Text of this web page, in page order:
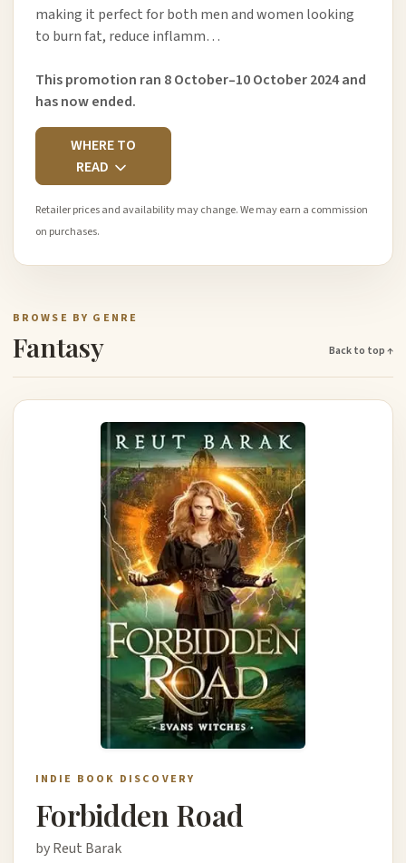
making it perfect for both men and women looking
to burn fat, reduce inflamm…
This promotion ran 8 October–10 October 2024 and
has now ended.
WHERE TO
READ
Retailer prices and availability may change. We may earn a commission
on purchases.
BROWSE BY GENRE
Fantasy Back to top ↑
INDIE BOOK DISCOVERY
Forbidden Road
by Reut Barak